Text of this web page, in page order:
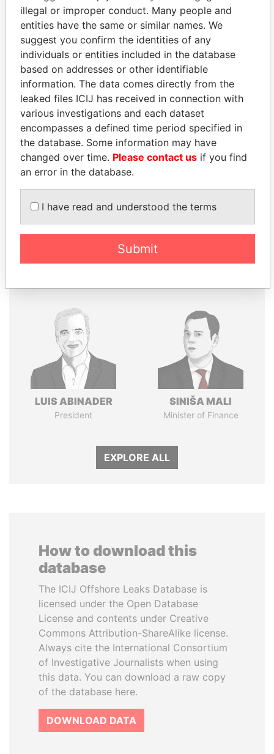
THEPOWERPLAYERS
Explore the offshore connections of world leaders,
politicians and their relatives and associates.
Pandora
Paradise
LUIS ABINADER
President
SINIŠA MALI
Minister of Finance
EXPLORE ALL
How to download this
database
The ICIJ Offshore Leaks Database is
licensed under the Open Database
License and contents under Creative
Commons Attribution-ShareAlike license.
Always cite the International Consortium
of Investigative Journalists when using
this data. You can download a raw copy
of the database here.
DOWNLOAD DATA
illegal or improper conduct. Many people and
entities have the same or similar names. We
suggest you confirm the identities of any
individuals or entities included in the database
based on addresses or other identifiable
information. The data comes directly from the
leaked files ICIJ has received in connection with
various investigations and each dataset
encompasses a defined time period specified in
the database. Some information may have
changed over time. Please contact us if you find
an error in the database.
I have read and understood the terms
Submit